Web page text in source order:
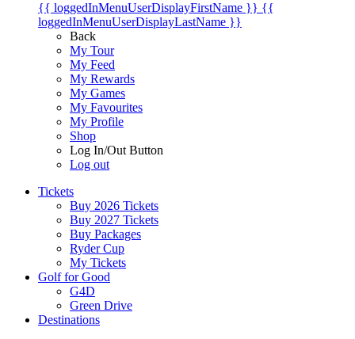
{{ loggedInMenuUserDisplayFirstName }} {{
loggedInMenuUserDisplayLastName }}
Back
My Tour
My Feed
My Rewards
My Games
My Favourites
My Profile
Shop
Log In/Out Button
Log out
Tickets
Buy 2026 Tickets
Buy 2027 Tickets
Buy Packages
Ryder Cup
My Tickets
Golf for Good
G4D
Green Drive
Destinations